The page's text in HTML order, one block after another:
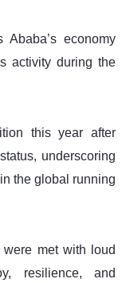
economy
activity during the
this year after
underscoring
the global running
met with loud
resilience, and